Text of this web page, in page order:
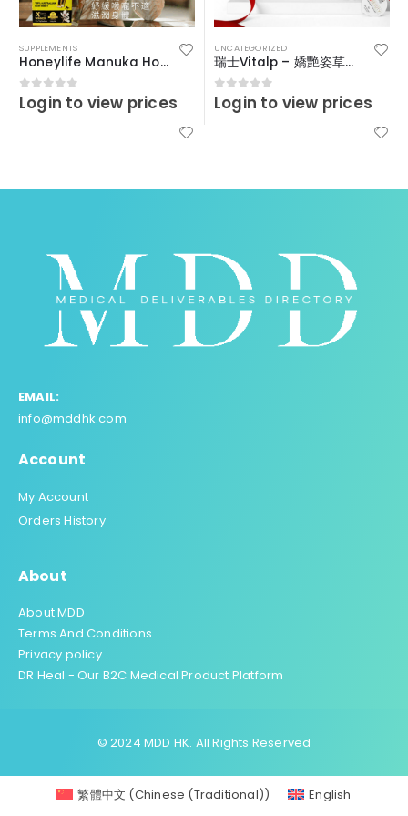
SUPPLEMENTS
Honeylife Manuka Honey MGO30+ (sachets)
0 out of 5
Login to view prices
UNCATEGORIZED
瑞士Vitalp – 嬌艷姿草本暖宮冲飲
0 out of 5
Login to view prices
EMAIL:
info@mddhk.com
Account
My Account
Orders History
About
About MDD
Terms And Conditions
Privacy policy
DR Heal - Our B2C Medical Product Platform
© 2024 MDD HK. All Rights Reserved
繁體中文 (Chinese (Traditional)) English